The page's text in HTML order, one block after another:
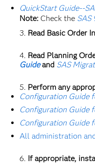
QuickStart Guide--
Note: Check the SAS
Read Basic Order
Read Planning
Guideand SAS
Perform any
Configuration Guide
Configuration Guide
Configuration Guide
All administration
If appropriate,